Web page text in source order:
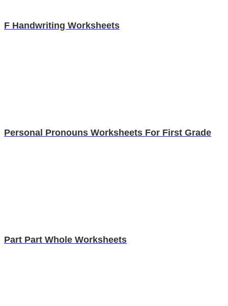
F Handwriting Worksheets
Personal Pronouns Worksheets For First Grade
Part Part Whole Worksheets